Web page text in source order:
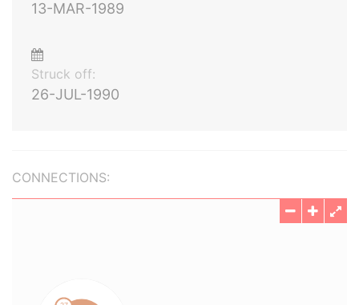
13-MAR-1989
Struck off:
26-JUL-1990
CONNECTIONS: